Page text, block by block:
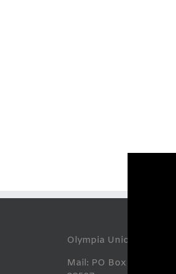
Olympia Union Gospel
Mail: PO Box 7668,